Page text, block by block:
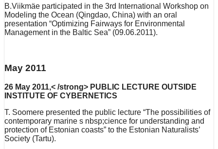
B.Viikmäe participated in the 3rd International Workshop on
Modeling the Ocean (Qingdao, China) with an oral
presentation “Optimizing Fairways for Environmental
Management in the Baltic Sea” (09.06.2011).
May 2011
26 May 2011,< /strong> PUBLIC LECTURE OUTSIDE
INSTITUTE OF CYBERNETICS
T. Soomere presented the public lecture “The possibilities of
contemporary marine s nbsp;cience for understanding and
protection of Estonian coasts” to the Estonian Naturalists’
Society (Tartu).